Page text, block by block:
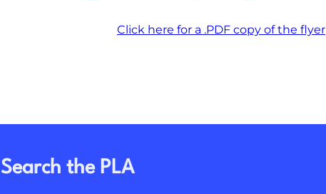
Click here for a .PDF copy of the flyer
Search the PLA